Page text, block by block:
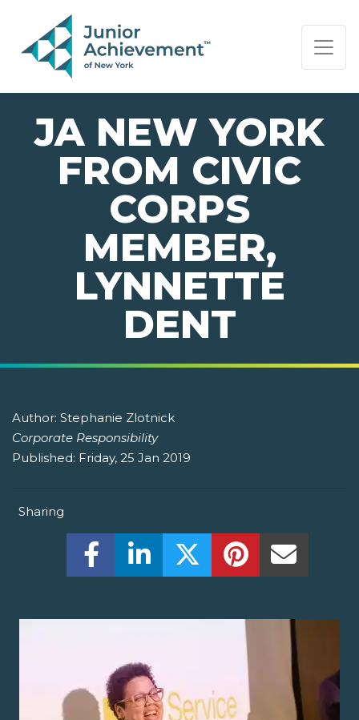
PAGE NAVIGATION:
END OF PAGE NAVIGATION.
JA NEW YORK
FROM CIVIC
CORPS
MEMBER,
LYNNETTE
DENT
Author: Stephanie Zlotnick
Corporate Responsibility
Published: Friday, 25 Jan 2019
Sharing
Share this on Facebook! (Opens New
Share this on LinkedIn! (Opens
Share this on Twitter!
Share this on